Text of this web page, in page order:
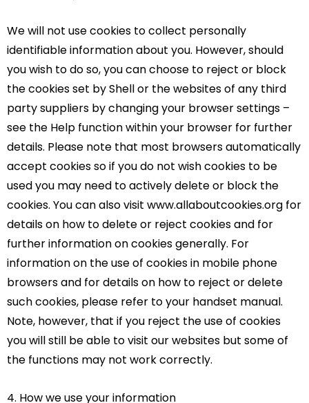
We will not use cookies to collect personally
identifiable information about you. However, should
you wish to do so, you can choose to reject or block
the cookies set by Shell or the websites of any third
party suppliers by changing your browser settings –
see the Help function within your browser for further
details. Please note that most browsers automatically
accept cookies so if you do not wish cookies to be
used you may need to actively delete or block the
cookies. You can also visit www.allaboutcookies.org for
details on how to delete or reject cookies and for
further information on cookies generally. For
information on the use of cookies in mobile phone
browsers and for details on how to reject or delete
such cookies, please refer to your handset manual.
Note, however, that if you reject the use of cookies
you will still be able to visit our websites but some of
the functions may not work correctly.
4. How we use your information